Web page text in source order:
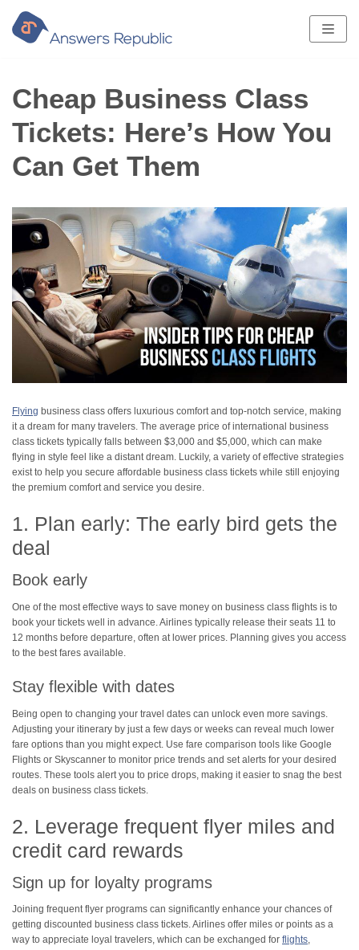
Skip
to
content
Cheap Business Class
Tickets: Here’s How You
Can Get Them
Flying business class offers luxurious comfort and top-notch service, making
it a dream for many travelers. The average price of international business
class tickets typically falls between $3,000 and $5,000, which can make
flying in style feel like a distant dream. Luckily, a variety of effective strategies
exist to help you secure affordable business class tickets while still enjoying
the premium comfort and service you desire.
1. Plan early: The early bird gets the
deal
Book early
One of the most effective ways to save money on business class flights is to
book your tickets well in advance. Airlines typically release their seats 11 to
12 months before departure, often at lower prices. Planning gives you access
to the best fares available.
Stay flexible with dates
Being open to changing your travel dates can unlock even more savings.
Adjusting your itinerary by just a few days or weeks can reveal much lower
fare options than you might expect. Use fare comparison tools like Google
Flights or Skyscanner to monitor price trends and set alerts for your desired
routes. These tools alert you to price drops, making it easier to snag the best
deals on business class tickets.
2. Leverage frequent flyer miles and
credit card rewards
Sign up for loyalty programs
Joining frequent flyer programs can significantly enhance your chances of
getting discounted business class tickets. Airlines offer miles or points as a
way to appreciate loyal travelers, which can be exchanged for flights,